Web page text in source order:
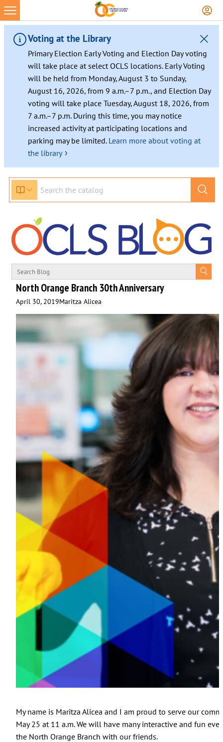
Skip
to
content
Voting at the Library
Primary Election Early Voting and Election Day voting
will take place at select OCLS locations. Early Voting
will be held from Monday, August 3 to Sunday,
August 16, 2026, from 9 a.m.–7 p.m., and Election Day
voting will take place Tuesday, August 18, 2026, from
7 a.m.–7 p.m. During this time, you may notice
increased activity at participating locations and
parking may be limited. Learn more about voting at
the library ›
North Orange Branch 30th Anniversary
April 30, 2019Maritza Alicea
My name is Maritza Alicea and I am proud to serve our
May 25 at 11 a.m. We will have many interactive and fun
the North Orange Branch with our friends.